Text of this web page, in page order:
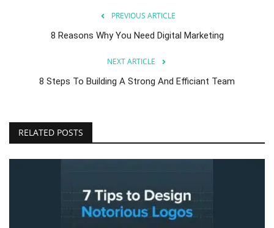
PREVIOUS ARTICLE
8 Reasons Why You Need Digital Marketing
NEXT ARTICLE
8 Steps To Building A Strong And Efficiant Team
RELATED POSTS